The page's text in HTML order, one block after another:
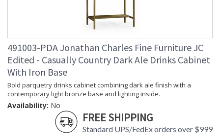
491003-PDA Jonathan Charles Fine Furniture JC
Edited - Casually Country Dark Ale Drinks Cabinet
With Iron Base
Bold parquetry drinks cabinet combining dark ale finish with a
contemporary light bronze base and lighting inside.
Availability: No
FREE SHIPPING
Standard UPS/FedEx orders over $999